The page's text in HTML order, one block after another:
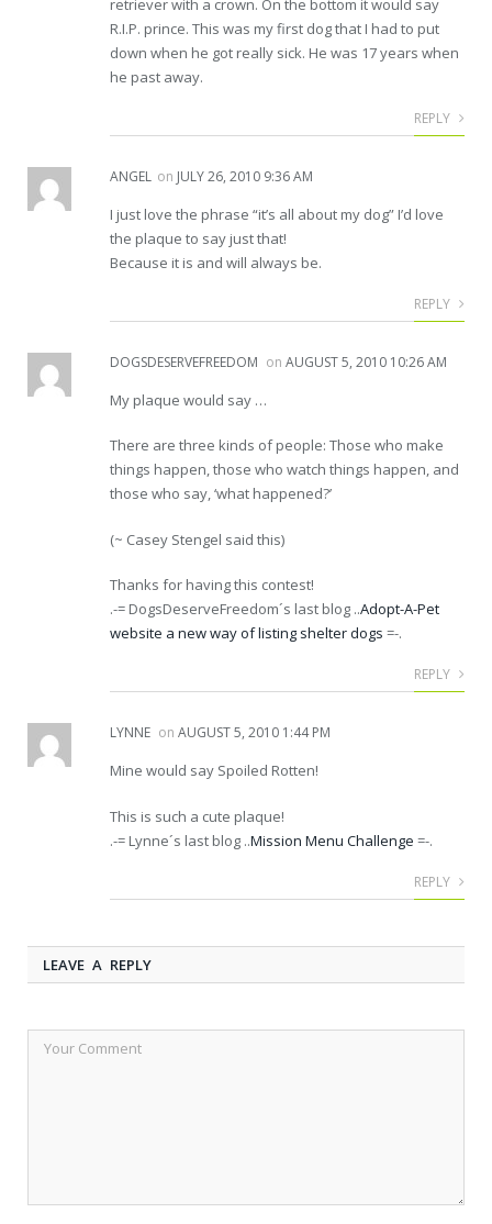
retriever with a crown. On the bottom it would say
R.I.P. prince. This was my first dog that I had to put
down when he got really sick. He was 17 years when
he past away.
REPLY
ANGEL on JULY 26, 2010 9:36 AM
I just love the phrase “it’s all about my dog” I’d love
the plaque to say just that!
Because it is and will always be.
REPLY
DOGSDESERVEFREEDOM on AUGUST 5, 2010 10:26 AM
My plaque would say …
There are three kinds of people: Those who make
things happen, those who watch things happen, and
those who say, ‘what happened?’
(~ Casey Stengel said this)
Thanks for having this contest!
.-= DogsDeserveFreedom´s last blog ..Adopt-A-Pet
website a new way of listing shelter dogs =-.
REPLY
LYNNE on AUGUST 5, 2010 1:44 PM
Mine would say Spoiled Rotten!
This is such a cute plaque!
.-= Lynne´s last blog ..Mission Menu Challenge =-.
REPLY
LEAVE A REPLY